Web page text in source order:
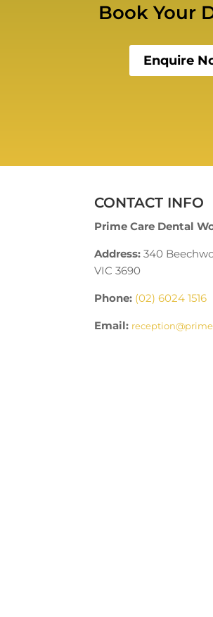
Book Your
Enquire
CONTACT INFO
Prime Care Dental
Address: 340
VIC 3690
Phone: (02) 6024 1516
Email: